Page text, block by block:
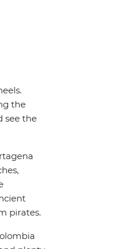
the
see the
pirates.